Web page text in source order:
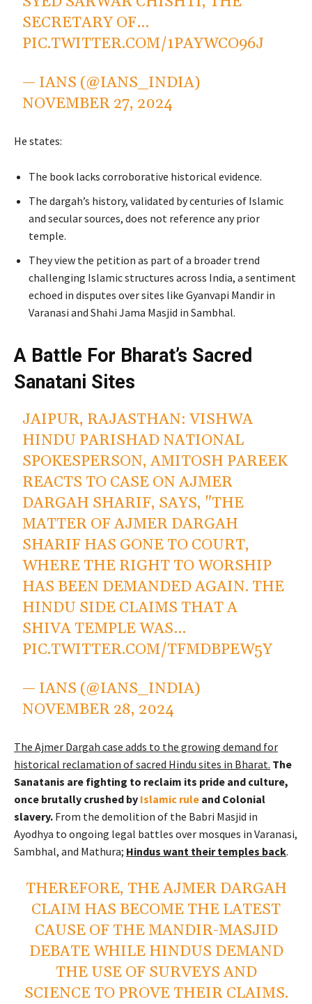
SECRETARY OF…
PIC.TWITTER.COM/1PAYWCO96J
— IANS (@IANS_INDIA)
NOVEMBER 27, 2024
He states:
The book lacks corroborative historical evidence.
The dargah’s history, validated by centuries of Islamic
and secular sources, does not reference any prior
temple.
They view the petition as part of a broader trend
challenging Islamic structures across India, a sentiment
echoed in disputes over sites like Gyanvapi Mandir in
Varanasi and Shahi Jama Masjid in Sambhal.
A Battle For Bharat’s Sacred
Sanatani Sites
JAIPUR, RAJASTHAN: VISHWA
HINDU PARISHAD NATIONAL
SPOKESPERSON, AMITOSH PAREEK
REACTS TO CASE ON AJMER
DARGAH SHARIF, SAYS, "THE
MATTER OF AJMER DARGAH
SHARIF HAS GONE TO COURT,
WHERE THE RIGHT TO WORSHIP
HAS BEEN DEMANDED AGAIN. THE
HINDU SIDE CLAIMS THAT A
SHIVA TEMPLE WAS…
PIC.TWITTER.COM/TFMDBPEW5Y
— IANS (@IANS_INDIA)
NOVEMBER 28, 2024
The Ajmer Dargah case adds to the growing demand for
historical reclamation of sacred Hindu sites in Bharat. The
Sanatanis are fighting to reclaim its pride and culture,
once brutally crushed by Islamic rule and Colonial
slavery. From the demolition of the Babri Masjid in
Ayodhya to ongoing legal battles over mosques in Varanasi,
Sambhal, and Mathura; Hindus want their temples back.
THEREFORE, THE AJMER DARGAH
CLAIM HAS BECOME THE LATEST
CAUSE OF THE MANDIR-MASJID
DEBATE WHILE HINDUS DEMAND
THE USE OF SURVEYS AND
SCIENCE TO PROVE THEIR CLAIMS.